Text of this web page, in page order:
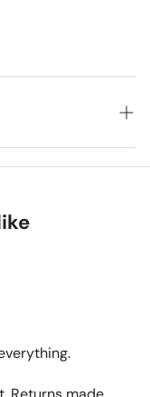
13 business days